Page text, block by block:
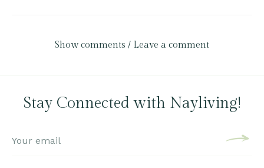
Show comments / Leave a comment
Stay Connected with Nayliving!